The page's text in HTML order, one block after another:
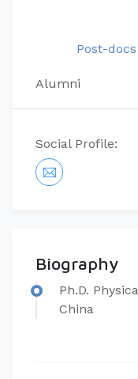
Post-
Alumni
Social Profile:
Biography
Ph.D.
China